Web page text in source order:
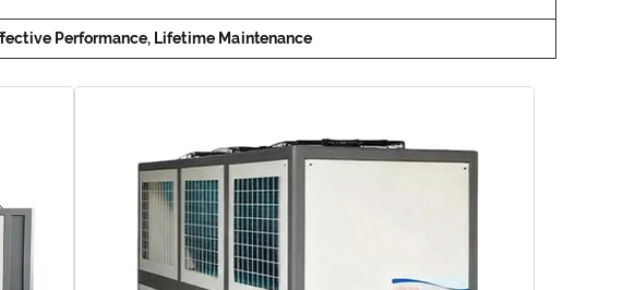
Performance, Lifetime Maintenance